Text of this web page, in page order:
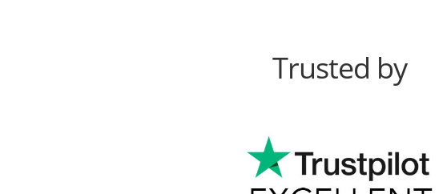
Trusted by